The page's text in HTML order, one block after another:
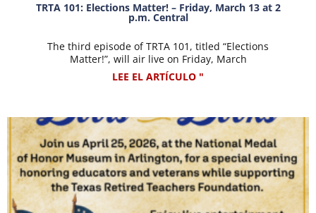
TRTA 101: Elections Matter! – Friday, March 13 at 2
p.m. Central
The third episode of TRTA 101, titled “Elections
Matter!”, will air live on Friday, March
LEE EL ARTÍCULO "